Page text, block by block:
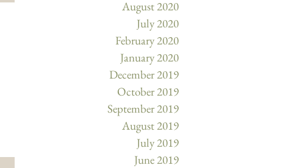
August 2020
July 2020
February 2020
January 2020
December 2019
October 2019
September 2019
August 2019
July 2019
June 2019